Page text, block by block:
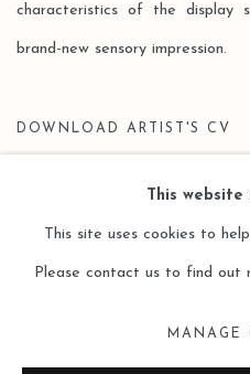
characteristics of the display
brand-new sensory impression.
DOWNLOAD ARTIST'S CV
COPYRIGHT © 2026 LEO
This website
This site uses cookies to
Please contact us to find out
MANAGE